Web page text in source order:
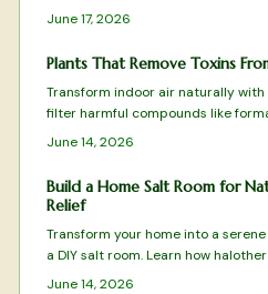
choices, equipment setup, climate
comfortable.
June 17, 2026
Plants That Remove Toxins
Transform indoor air naturally
filter harmful compounds like
benzene. Learn which species
environment.
June 14, 2026
Build a Home Salt Room for
Relief
Transform your home into a
a DIY salt room. Learn how
breathing, relaxation, and allergy
June 14, 2026